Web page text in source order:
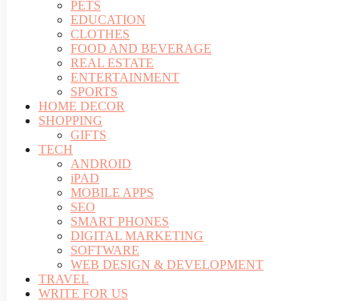
PETS
EDUCATION
CLOTHES
FOOD AND BEVERAGE
REAL ESTATE
ENTERTAINMENT
SPORTS
HOME DECOR
SHOPPING
GIFTS
TECH
ANDROID
iPAD
MOBILE APPS
SEO
SMART PHONES
DIGITAL MARKETING
SOFTWARE
WEB DESIGN & DEVELOPMENT
TRAVEL
WRITE FOR US